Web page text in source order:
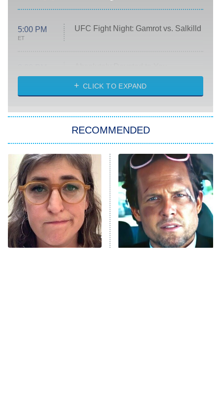
5:00 PM
ET
UFC Fight Night: Gamrot vs. Salkilld
ET
Heart & Hustle: Houston
She Stole My Son's Heart
The Strangers: Chapter 2
11:59 PM
ET
My Adventures With Superman
READ MORE
CLICK TO EXPAND
RECOMMENDED